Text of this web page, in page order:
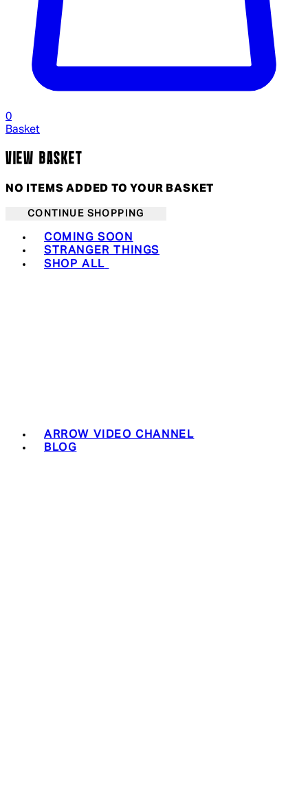
0
Basket
VIEW BASKET
NO ITEMS ADDED TO YOUR BASKET
CONTINUE SHOPPING
COMING SOON
STRANGER THINGS
SHOP ALL
ARROW VIDEO CHANNEL
BLOG